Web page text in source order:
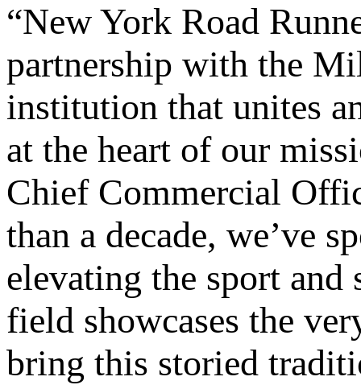
“New York Road
partnership with the
institution that unites
at the heart of our
Chief Commercial
than a decade, we’ve
elevating the sport and
field showcases the
bring this storied